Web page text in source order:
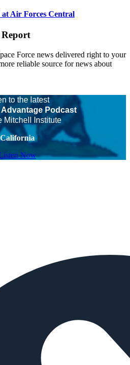
at Air Forces Central
Force news delivered right to your
reliable source for news about
to the latest
Podcast
Mitchell Institute
California
Now